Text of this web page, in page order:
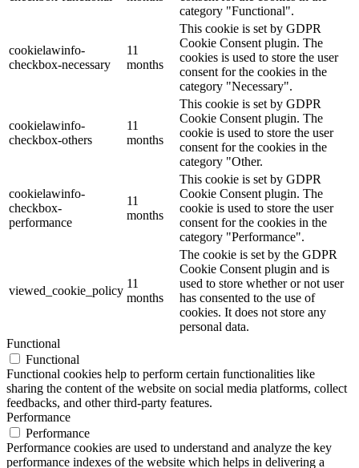
category "Functional".
cookielawinfo-
checkbox-necessary
11
months
This cookie is set by GDPR
Cookie Consent plugin. The
cookies is used to store the user
consent for the cookies in the
category "Necessary".
cookielawinfo-
checkbox-others
11
months
This cookie is set by GDPR
Cookie Consent plugin. The
cookie is used to store the user
consent for the cookies in the
category "Other.
cookielawinfo-
checkbox-
performance
11
months
This cookie is set by GDPR
Cookie Consent plugin. The
cookie is used to store the user
consent for the cookies in the
category "Performance".
viewed_cookie_policy
11
months
The cookie is set by the GDPR
Cookie Consent plugin and is
used to store whether or not user
has consented to the use of
cookies. It does not store any
personal data.
Functional
Functional
Functional cookies help to perform certain functionalities like
sharing the content of the website on social media platforms, collect
feedbacks, and other third-party features.
Performance
Performance
Performance cookies are used to understand and analyze the key
performance indexes of the website which helps in delivering a